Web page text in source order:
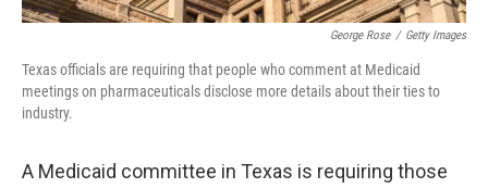
George Rose / Getty Images
Texas officials are requiring that people who comment at Medicaid
meetings on pharmaceuticals disclose more details about their ties to
industry.
A Medicaid committee in Texas is requiring those